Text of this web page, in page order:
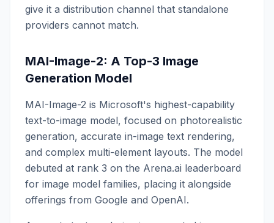
give it a distribution channel that standalone
providers cannot match.
MAI-Image-2: A Top-3 Image
Generation Model
MAI-Image-2 is Microsoft's highest-capability
text-to-image model, focused on photorealistic
generation, accurate in-image text rendering,
and complex multi-element layouts. The model
debuted at rank 3 on the Arena.ai leaderboard
for image model families, placing it alongside
offerings from Google and OpenAI.